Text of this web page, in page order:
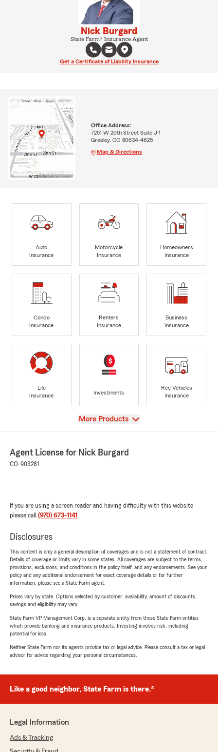
Nick Burgard
State Farm® Insurance Agent
Get a Certificate of Liability Insurance
Office Address:
7251 W 20th Street Suite J-1
Greeley, CO 80634-4625
Map & Directions
Auto
Insurance
Motorcycle
Insurance
Homeowners
Insurance
Condo
Insurance
Renters
Insurance
Business
Insurance
Life
Insurance
Investments
Rec Vehicles
Insurance
View
More Products
Agent License for Nick Burgard
CO-903281
If you are using a screen reader and having difficulty with this website
please call (970) 673-1141 .
Disclosures
This content is only a general description of coverages and is not a statement of contract.
Details of coverage or limits vary in some states. All coverages are subject to the terms,
provisions, exclusions, and conditions in the policy itself, and any endorsements. See your
policy and any additional endorsement for exact coverage details or for further
information, please see a State Farm agent.
Prices vary by state. Options selected by customer; availability, amount of discounts,
savings and eligibility may vary.
State Farm VP Management Corp. is a separate entity from those State Farm entities
which provide banking and insurance products. Investing involves risk, including
potential for loss.
Neither State Farm nor its agents provide tax or legal advice. Please consult a tax or legal
advisor for advice regarding your personal circumstances.
Like a good neighbor, State Farm is there.®
Legal Information
Ads & Tracking